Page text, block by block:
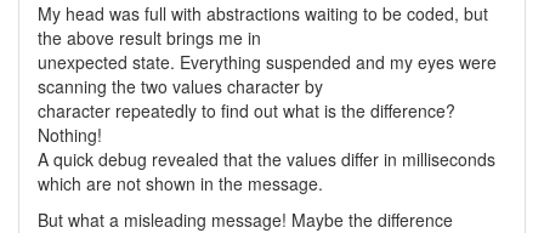
My head was full with abstractions waiting to be coded, but
the above result brings me in
unexpected state. Everything suspended and my eyes were
scanning the two values character by
character repeatedly to find out what is the difference?
Nothing!
A quick debug revealed that the values differ in milliseconds
which are not shown in the message.
But what a misleading message! Maybe the difference